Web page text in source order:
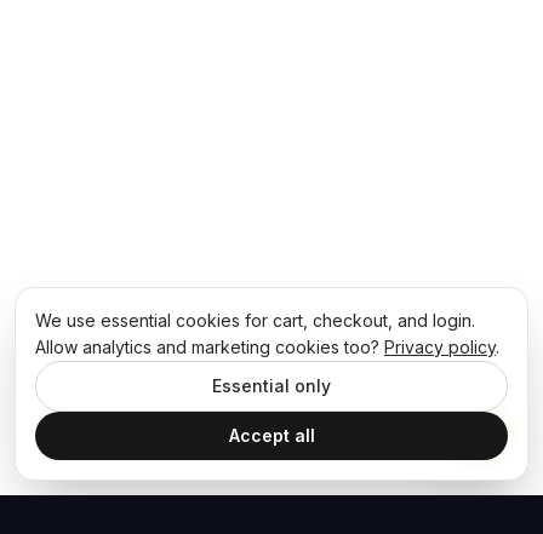
We use essential cookies for cart, checkout, and login.
Allow analytics and marketing cookies too? Privacy policy.
Essential only
Accept all